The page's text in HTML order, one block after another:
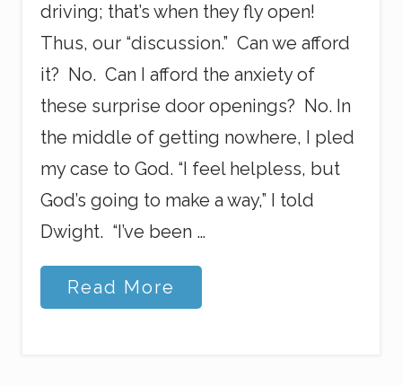
driving; that’s when they fly open!
Thus, our “discussion.” Can we afford
it? No. Can I afford the anxiety of
these surprise door openings? No. In
the middle of getting nowhere, I pled
my case to God. “I feel helpless, but
God’s going to make a way,” I told
Dwight. “I’ve been …
B
r
Read More